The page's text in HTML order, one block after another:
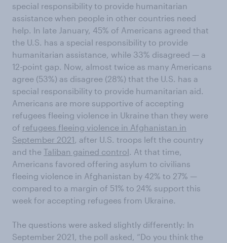
special responsibility to provide humanitarian
assistance when people in other countries need
help. In late January, 45% of Americans agreed that
the U.S. has a special responsibility to provide
humanitarian assistance, while 33% disagreed — a
12-point gap. Now, almost twice as many Americans
agree (53%) as disagree (28%) that the U.S. has a
special responsibility to provide humanitarian aid.
Americans are more supportive of accepting
refugees fleeing violence in Ukraine than they were
of refugees fleeing violence in Afghanistan in
September 2021 , after U.S. troops left the country
and the Taliban gained control . At that time,
Americans favored offering asylum to civilians
fleeing violence in Afghanistan by 42% to 27% —
compared to a margin of 51% to 24% support this
week for accepting refugees from Ukraine.
The questions were asked slightly differently: In
September 2021, the poll asked, “Do you think the